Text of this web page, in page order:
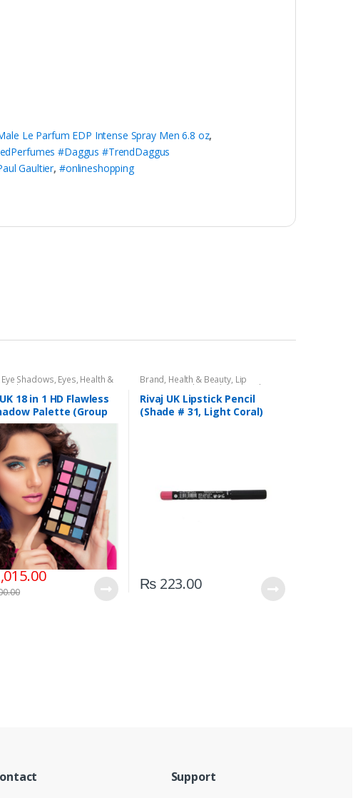
Le Parfum EDP Intense Spray Men 6.8 oz,
#Daggus #TrendDaggus
Gaultier, #onlineshopping
Eye Shadows, Eyes, Health &
Makeup Rivaj UK
18 in 1 HD Flawless
Palette (Group
Brand, Health & Beauty, Lip
Liners/Lipstick Pencil Lips Makeup
Rivaj UK
Rivaj UK Lipstick Pencil
(Shade # 31, Light Coral)
₨223.00
Support